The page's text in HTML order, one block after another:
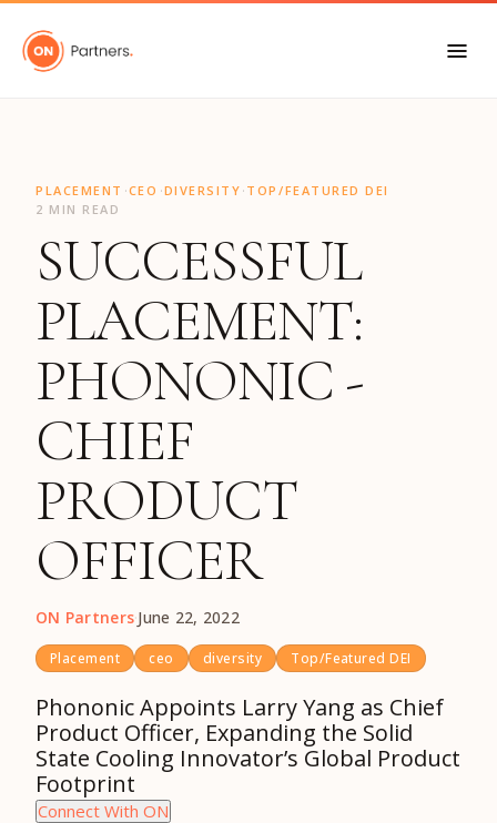
"
PLACEMENT ·CEO ·DIVERSITY · TOP/FEATURED DEI
2 MIN READ
SUCCESSFUL
PLACEMENT:
PHONONIC -
CHIEF
PRODUCT
OFFICER
ON Partners·June 22, 2022
Placement ceo diversity Top/Featured DEI
Phononic Appoints Larry Yang as Chief
Product Officer, Expanding the Solid
State Cooling Innovator’s Global Product
Footprint
Connect With ON